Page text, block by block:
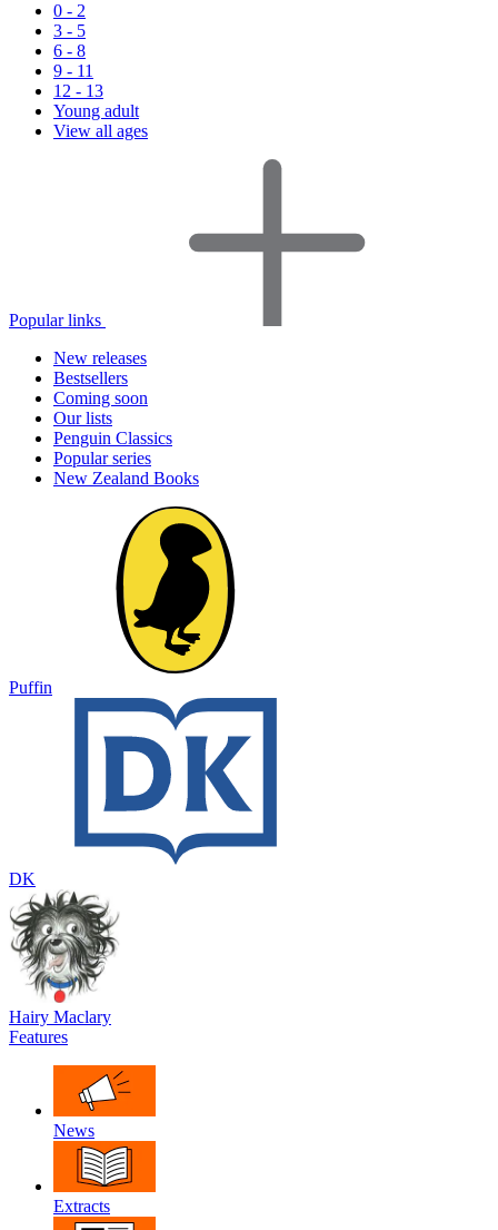
0 - 2
3 - 5
6 - 8
9 - 11
12 - 13
Young adult
View all ages
Popular links
New releases
Bestsellers
Coming soon
Our lists
Penguin Classics
Popular series
New Zealand Books
Puffin
DK
Hairy Maclary
Features
News
Extracts